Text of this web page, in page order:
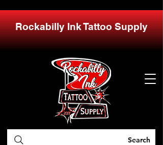
Rockabilly Ink Tattoo Supply
Search